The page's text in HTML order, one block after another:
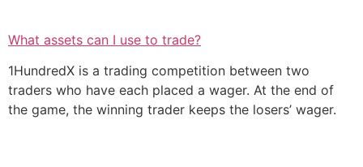
What assets can I use to trade?
1HundredX is a trading competition between two
traders who have each placed a wager. At the end of
the game, the winning trader keeps the losers’ wager.